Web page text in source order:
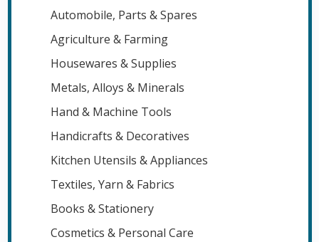
Automobile, Parts & Spares
Agriculture & Farming
Housewares & Supplies
Metals, Alloys & Minerals
Hand & Machine Tools
Handicrafts & Decoratives
Kitchen Utensils & Appliances
Textiles, Yarn & Fabrics
Books & Stationery
Cosmetics & Personal Care